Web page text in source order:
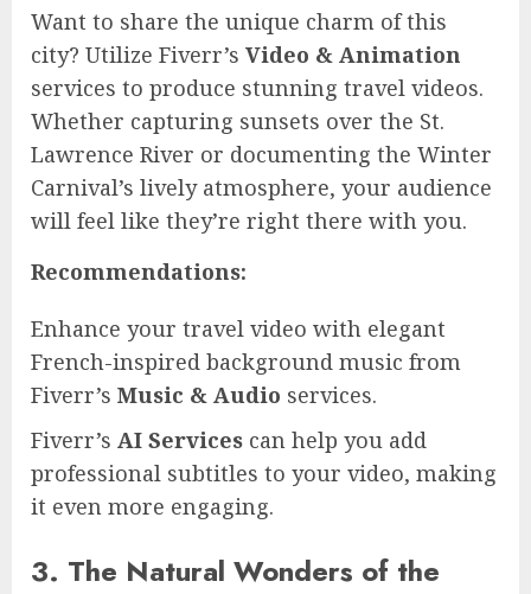
Want to share the unique charm of this
city? Utilize Fiverr’s Video & Animation
services to produce stunning travel videos.
Whether capturing sunsets over the St.
Lawrence River or documenting the Winter
Carnival’s lively atmosphere, your audience
will feel like they’re right there with you.
Recommendations:
Enhance your travel video with elegant
French-inspired background music from
Fiverr’s Music & Audio services.
Fiverr’s AI Services can help you add
professional subtitles to your video, making
it even more engaging.
3. The Natural Wonders of the